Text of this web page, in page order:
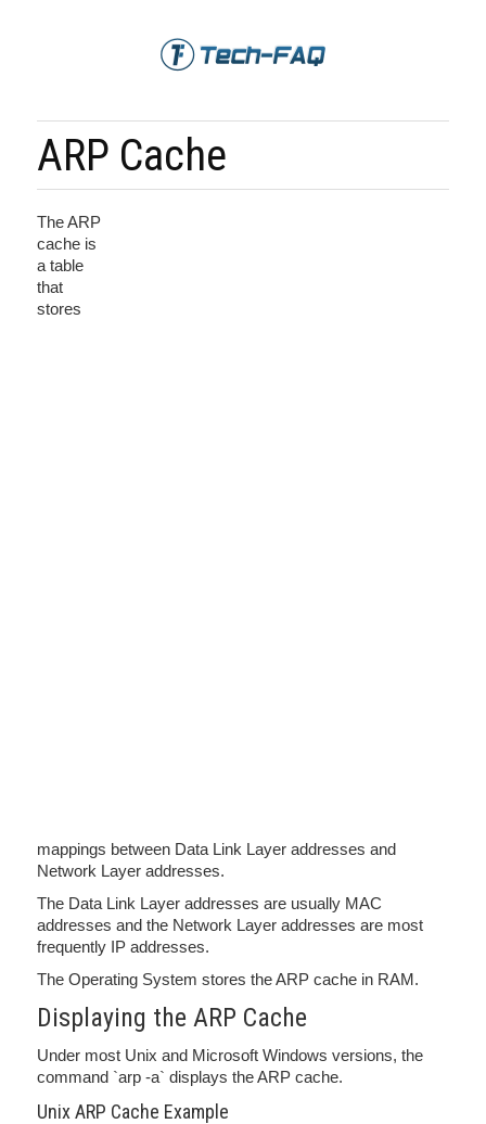
ARP Cache
The ARP
cache is
a table
that
stores
mappings between Data Link Layer addresses and
Network Layer addresses.
The Data Link Layer addresses are usually MAC
addresses and the Network Layer addresses are most
frequently IP addresses.
The Operating System stores the ARP cache in RAM.
Displaying the ARP Cache
Under most Unix and Microsoft Windows versions, the
command `arp -a` displays the ARP cache.
Unix ARP Cache Example